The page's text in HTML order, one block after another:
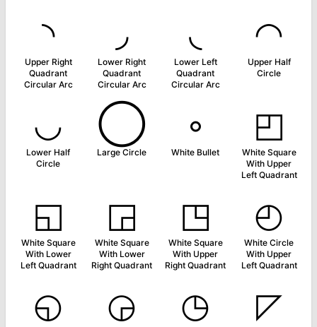
◝
Upper Right
Quadrant
Circular Arc
◞
Lower Right
Quadrant
Circular Arc
◟
Lower Left
Quadrant
Circular Arc
◠
Upper Half
Circle
◡
Lower Half
Circle
◯
Large Circle
◦
White Bullet
◰
White Square
With Upper
Left Quadrant
◱
White Square
With Lower
Left Quadrant
◲
White Square
With Lower
Right Quadrant
◳
White Square
With Upper
Right Quadrant
◴
White Circle
With Upper
Left Quadrant
◵ ◶ ◷ ◸